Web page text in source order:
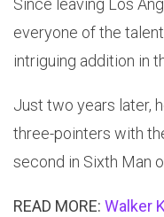
Since leaving Los
everyone of the
intriguing addition in
Just two years later,
three-pointers with
second in Sixth Man
READ MORE: Walker